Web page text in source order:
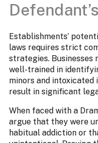
Establishments’
laws requires strict
strategies.
well-trained in
minors and intoxicated
result in significant
When faced with a
argue that they were
habitual addiction or